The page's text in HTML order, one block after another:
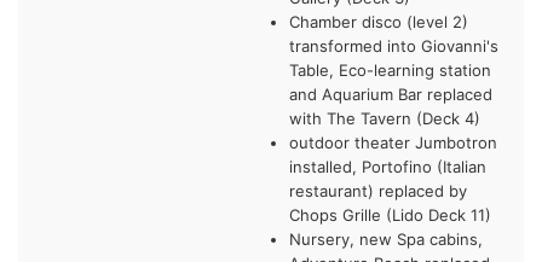
Chamber disco (level 2)
transformed into Giovanni's
Table, Eco-learning station
and Aquarium Bar replaced
with The Tavern (Deck 4)
outdoor theater Jumbotron
installed, Portofino (Italian
restaurant) replaced by
Chops Grille (Lido Deck 11)
Nursery, new Spa cabins,